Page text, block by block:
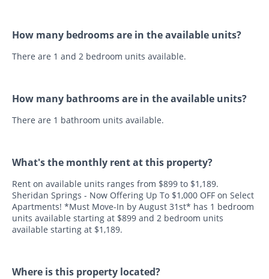
How many bedrooms are in the available units?
There are 1 and 2 bedroom units available.
How many bathrooms are in the available units?
There are 1 bathroom units available.
What's the monthly rent at this property?
Rent on available units ranges from $899 to $1,189.
Sheridan Springs - Now Offering Up To $1,000 OFF on Select
Apartments! *Must Move-In by August 31st* has 1 bedroom
units available starting at $899 and 2 bedroom units
available starting at $1,189.
Where is this property located?